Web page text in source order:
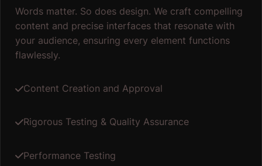
Words matter. So does design. We craft compelling
content and precise interfaces that resonate with
your audience, ensuring every element functions
flawlessly.
Content Creation and Approval
Rigorous Testing & Quality Assurance
Performance Testing